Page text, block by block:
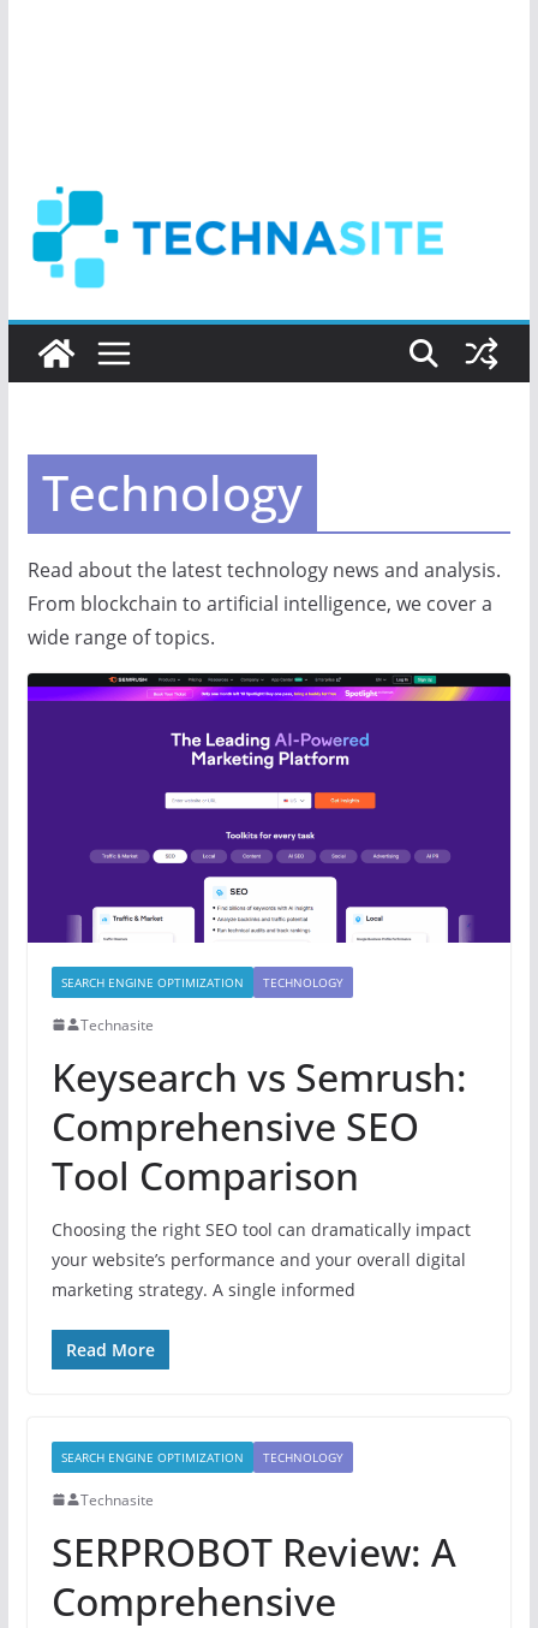
Technology
Read about the latest technology news and analysis.
From blockchain to artificial intelligence, we cover a
wide range of topics.
SEARCH ENGINE OPTIMIZATION TECHNOLOGY
Technasite
Keysearch vs Semrush:
Comprehensive SEO
Tool Comparison
Choosing the right SEO tool can dramatically impact
your website’s performance and your overall digital
marketing strategy. A single informed
Read More
SEARCH ENGINE OPTIMIZATION TECHNOLOGY
Technasite
SERPROBOT Review: A
Comprehensive